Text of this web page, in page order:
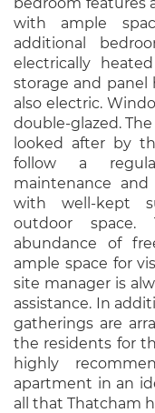
with ample
additional
electrically
storage and panel
also electric.
double-glazed.
looked after by
follow a
maintenance
with well-kept
outdoor
abundance of
ample space for
site manager is
assistance. In
gatherings are
the residents for
highly
apartment in an
all that Thatcham